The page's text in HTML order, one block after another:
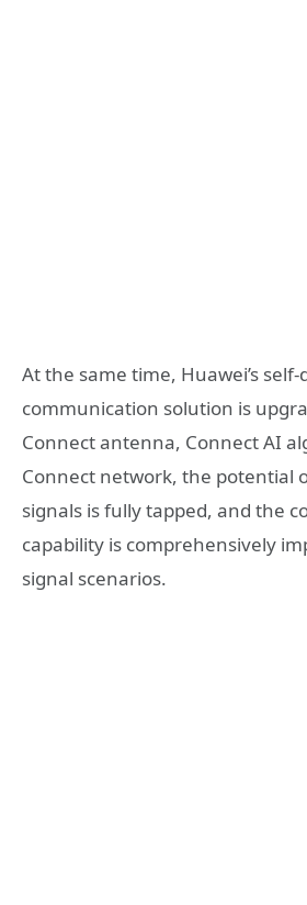
At the same time, Huawei’s
communication solution is
Connect antenna, Connect AI
Connect network, the potential
signals is fully tapped, and the
capability is comprehensively
signal scenarios.